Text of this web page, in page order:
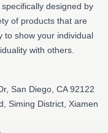
designed by
of products that are
to show your individual
with others.
San Diego, CA 92122
Siming District, Xiamen